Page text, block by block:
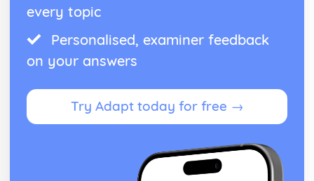
every topic
Personalised, examiner feedback
on your answers
Try Adapt today for free →